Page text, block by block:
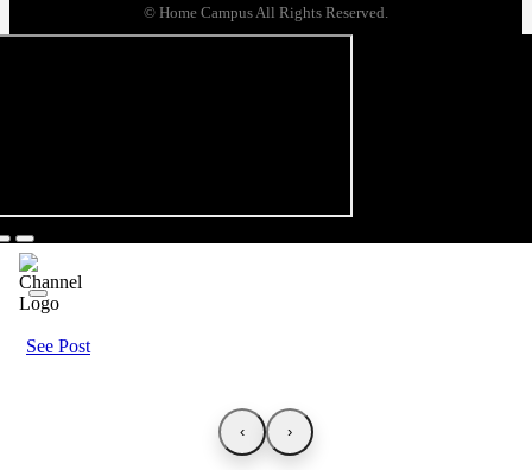
© Home Campus All Rights Reserved.
See Post
‹ ›